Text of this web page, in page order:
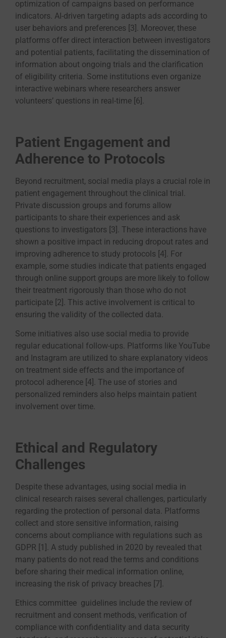
optimization of campaigns based on performance
indicators. AI-driven targeting adapts ads according to
user behaviors and preferences [3]. Moreover, these
platforms offer direct interaction between investigators
and potential patients, facilitating the dissemination of
information about ongoing trials and the clarification
of eligibility criteria. Some institutions even organize
interactive webinars where researchers answer
volunteers’ questions in real-time [6].
Patient Engagement and
Adherence to Protocols
Beyond recruitment, social media plays a crucial role in
patient engagement throughout the clinical trial.
Private discussion groups and forums allow
participants to share their experiences and ask
questions to investigators [3]. These interactions have
shown a positive impact in reducing dropout rates and
improving adherence to study protocols [4]. For
example, some studies indicate that patients engaged
through online support groups are more likely to follow
their treatment rigorously than those who do not
participate [2]. This active involvement is critical to
ensuring the validity of the collected data.
Some initiatives also use social media to provide
regular educational follow-ups. Platforms like YouTube
and Instagram are utilized to share explanatory videos
on treatment side effects and the importance of
protocol adherence [4]. The use of stories and
personalized reminders also helps maintain patient
involvement over time.
Ethical and Regulatory
Challenges
Despite these advantages, using social media in
clinical research raises several challenges, particularly
regarding the protection of personal data. Platforms
collect and store sensitive information, raising
concerns about compliance with regulations such as
GDPR [1]. A study published in 2020 by revealed that
many patients do not read the terms and conditions
before sharing their medical information online,
increasing the risk of privacy breaches [7].
Ethics committee guidelines include the review of
recruitment and consent methods, verification of
compliance with confidentiality and data security